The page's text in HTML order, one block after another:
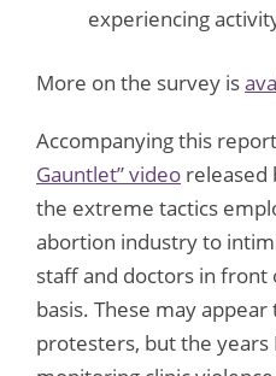
experiencing
More on the survey is
Accompanying this
Gauntlet” video released
the extreme tactics
abortion industry to
staff and doctors in front
basis. These may
protesters, but the years